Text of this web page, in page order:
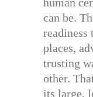
can be.
readiness
places,
trusting
other.
its large,